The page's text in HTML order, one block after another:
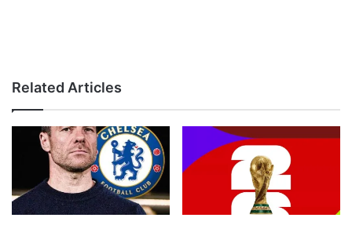
Related Articles